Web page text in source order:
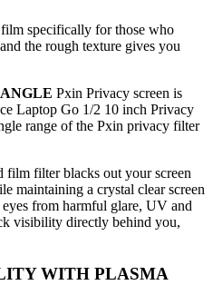
specifically for those who
the rough texture gives you
Pxin Privacy screen is
Laptop Go 1/2 10 inch Privacy
range of the Pxin privacy filter
film filter blacks out your screen
maintaining a crystal clear screen
from harmful glare, UV and
visibility directly behind you,
WITH PLASMA